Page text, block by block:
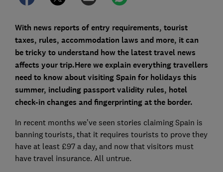
With news reports of entry requirements, tourist
taxes, rules, accommodation laws and more, it can
be tricky to understand how the latest travel news
affects your trip.Here we explain everything travellers
need to know about visiting Spain for holidays this
summer, including passport validity rules, hotel
check-in changes and fingerprinting at the border.
In recent months we’ve seen stories claiming Spain is
banning tourists, that it requires tourists to prove they
have at least £97 a day, and now that visitors must
have travel insurance. All untrue.